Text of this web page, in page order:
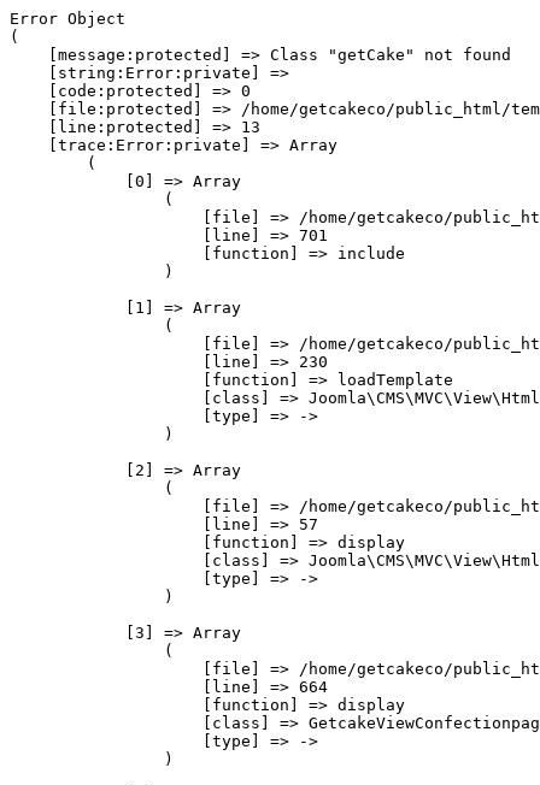
Error Object
(
    [message:protected] => Class "getCake" not found
    [string:Error:private] =>
    [code:protected] => 0
[file:protected] => /home/getcakeco/public_html/
    [line:protected] => 13
    [trace:Error:private] => Array
        (
            [0] => Array
                (
[file] => /home/getcakeco/
                    [line] => 701
                    [function] => include
                )
            [1] => Array
                (
[file] => /home/getcakeco/
                    [line] => 230
                    [function] => loadTemplate
[class] =>
                    [type] => ->
                )
            [2] => Array
                (
[file] => /home/getcakeco/
                    [line] => 57
                    [function] => display
[class] =>
                    [type] => ->
                )
            [3] => Array
                (
[file] => /home/getcakeco/
                    [line] => 664
                    [function] => display
[class] =>
                    [type] => ->
                )